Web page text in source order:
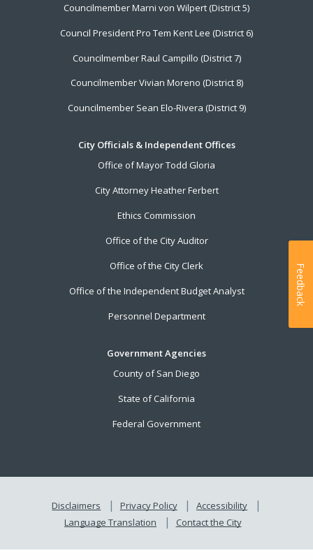
Councilmember Marni von Wilpert (District 5)
Council President Pro Tem Kent Lee (District 6)
Councilmember Raul Campillo (District 7)
Councilmember Vivian Moreno (District 8)
Councilmember Sean Elo-Rivera (District 9)
City Officials & Independent Offices
Office of Mayor Todd Gloria
City Attorney Heather Ferbert
Ethics Commission
Office of the City Auditor
Office of the City Clerk
Office of the Independent Budget Analyst
Personnel Department
Government Agencies
County of San Diego
State of California
Federal Government
Disclaimers Privacy Policy
Accessibility
Language Translation
Contact the City
Feedback